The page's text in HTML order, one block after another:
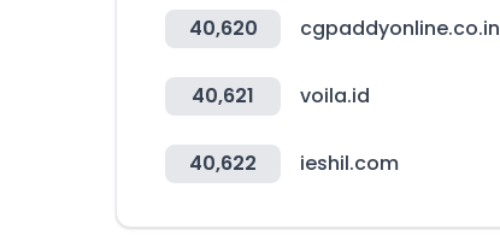
40,620 cgpaddyonline.co.in
40,621 voila.id
40,622 ieshil.com